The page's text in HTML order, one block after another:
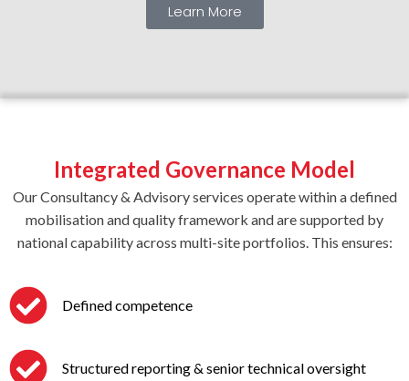
Learn More
Integrated Governance Model
Our Consultancy & Advisory services operate within a defined
mobilisation and quality framework and are supported by
national capability across multi-site portfolios. This ensures:
Defined competence
Structured reporting & senior technical oversight